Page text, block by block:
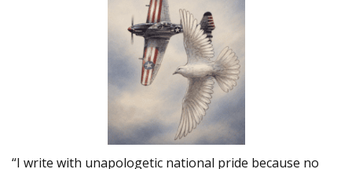
“I write with unapologetic national pride because no